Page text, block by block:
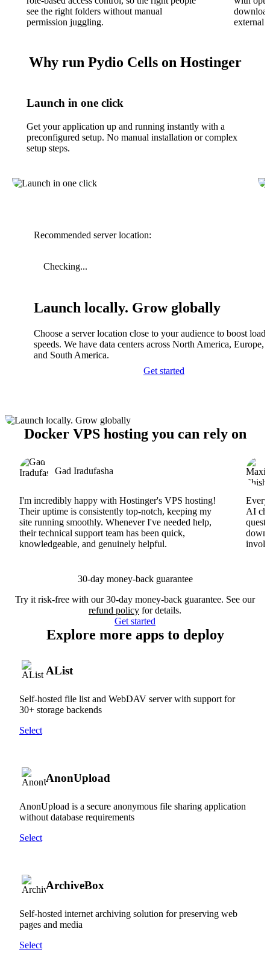
see the right folders without manual
permission juggling.
external
Why run Pydio Cells on Hostinger
Launch in one click
Get your application up and running instantly with a
preconfigured setup. No manual installation or complex
setup steps.
Recommended server location:
Checking...
Launch locally. Grow globally
Choose a server location close to your audience to boost
speeds. We have data centers across North America, Europe,
and South America.
Get started
Docker VPS hosting you can rely on
Gad Iradufasha
I'm incredibly happy with Hostinger's VPS hosting!
Their uptime is consistently top-notch, keeping my
site running smoothly. Whenever I've needed help,
their technical support team has been quick,
knowledgeable, and genuinely helpful.
AI
30-day money-back guarantee
Try it risk-free with our 30-day money-back guarantee. See our
refund policy for details.
Get started
Explore more apps to deploy
AList
Self-hosted file list and WebDAV server with support for
30+ storage backends
Select
AnonUpload
AnonUpload is a secure anonymous file sharing application
without database requirements
Select
ArchiveBox
Self-hosted internet archiving solution for preserving web
pages and media
Select